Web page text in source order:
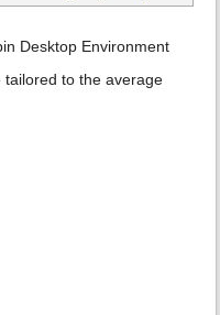
Desktop Environment
tailored to the average